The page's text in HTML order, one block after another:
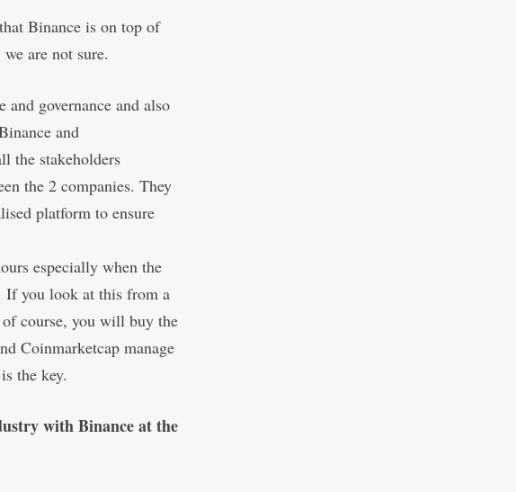
Binance is on top of
are not sure.
governance and also
and
the stakeholders
the 2 companies. They
platform to ensure
especially when the
If you look at this from a
of course, you will buy the
Coinmarketcap manage
the key.
with Binance at the